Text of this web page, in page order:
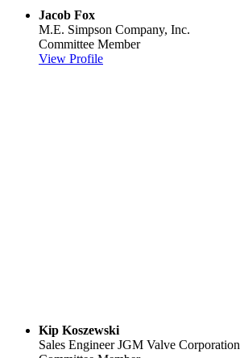
Jacob Fox
M.E. Simpson Company, Inc.
Committee Member
View Profile
Kip Koszewski
Sales Engineer JGM Valve Corporation